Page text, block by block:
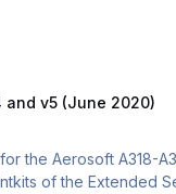
and v5 (June 2020)
the Aerosoft A318-
of the Extended